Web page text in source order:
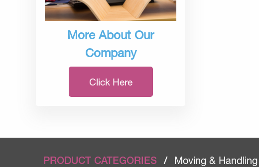
More About Our
Company
Click Here
PRODUCT CATEGORIES / Moving & Handling